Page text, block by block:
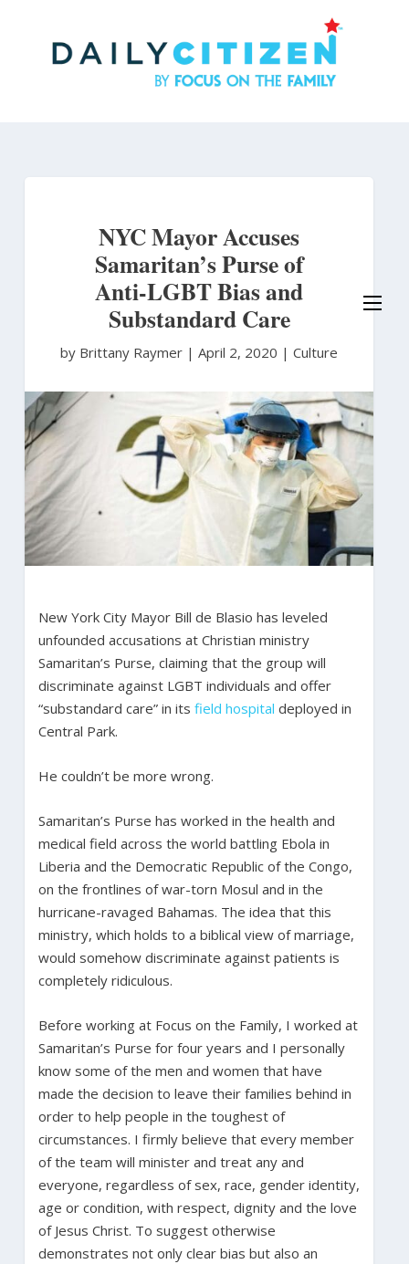
NYC Mayor Accuses
Samaritan’s Purse of
Anti-LGBT Bias and
Substandard Care
by Brittany Raymer | April 2, 2020 | Culture
New York City Mayor Bill de Blasio has leveled
unfounded accusations at Christian ministry
Samaritan’s Purse, claiming that the group will
discriminate against LGBT individuals and offer
“substandard care” in its field hospital deployed in
Central Park.
He couldn’t be more wrong.
Samaritan’s Purse has worked in the health and
medical field across the world battling Ebola in
Liberia and the Democratic Republic of the Congo,
on the frontlines of war-torn Mosul and in the
hurricane-ravaged Bahamas. The idea that this
ministry, which holds to a biblical view of marriage,
would somehow discriminate against patients is
completely ridiculous.
Before working at Focus on the Family, I worked at
Samaritan’s Purse for four years and I personally
know some of the men and women that have
made the decision to leave their families behind in
order to help people in the toughest of
circumstances. I firmly believe that every member
of the team will minister and treat any and
everyone, regardless of sex, race, gender identity,
age or condition, with respect, dignity and the love
of Jesus Christ. To suggest otherwise
demonstrates not only clear bias but also an